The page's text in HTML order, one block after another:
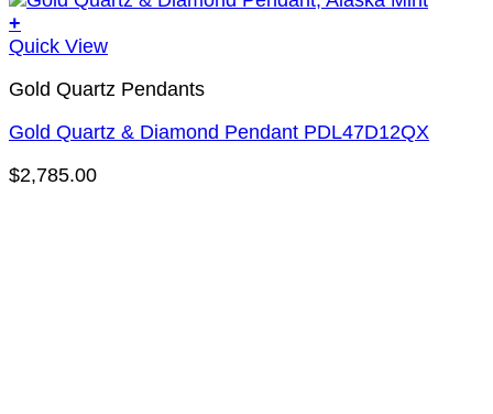
+
Quick View
Gold Quartz Pendants
Gold Quartz & Diamond Pendant PDL47D12QX
$2,785.00